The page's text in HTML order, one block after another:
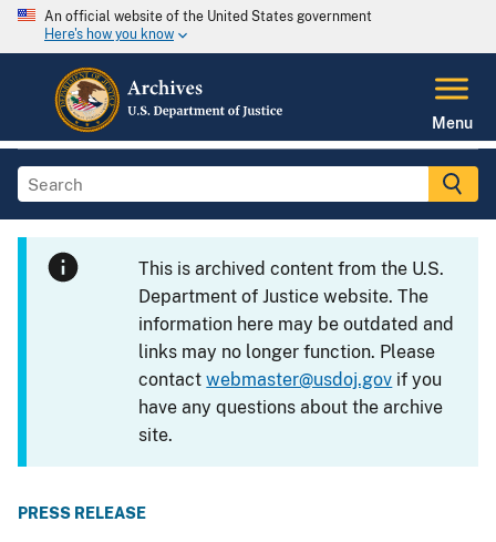
An official website of the United States government
Here's how you know
Menu
This is archived content from the U.S.
Department of Justice website. The
information here may be outdated and
links may no longer function. Please
contactwebmaster@usdoj.gov if you
have any questions about the archive
site.
PRESS RELEASE